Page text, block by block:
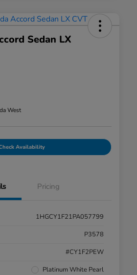
Sedan LX
West
Availability
Pricing
1HGCY1F21PA057799
P3578
#CY1F2PEW
Platinum White Pearl